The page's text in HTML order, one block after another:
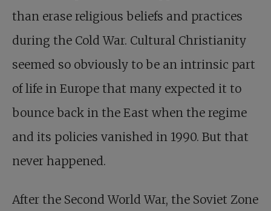
than erase religious beliefs and practices
during the Cold War. Cultural Christianity
seemed so obviously to be an intrinsic part
of life in Europe that many expected it to
bounce back in the East when the regime
and its policies vanished in 1990. But that
never happened.
After the Second World War, the Soviet Zone